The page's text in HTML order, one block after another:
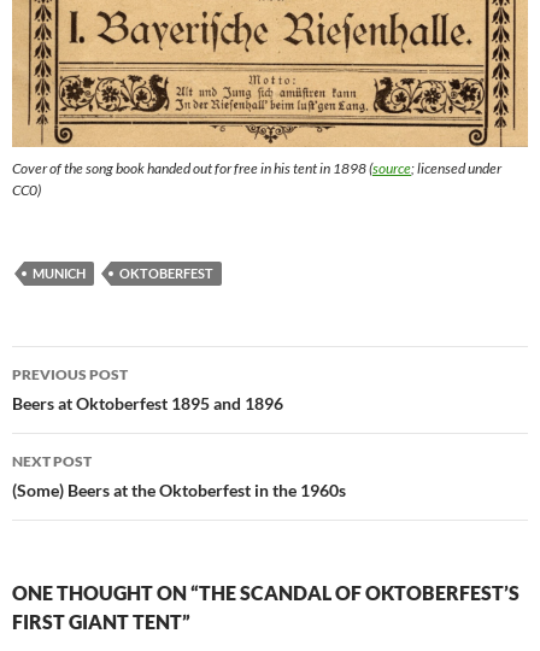
Cover of the song book handed out for free in his tent in 1898 (source; licensed under
CC0)
MUNICH OKTOBERFEST
Post
navigation
PREVIOUS POST
Beers at Oktoberfest 1895 and 1896
NEXT POST
(Some) Beers at the Oktoberfest in the 1960s
ONE THOUGHT ON “THE SCANDAL OF OKTOBERFEST’S
FIRST GIANT TENT”